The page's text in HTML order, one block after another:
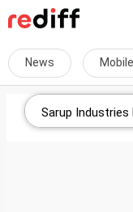
News